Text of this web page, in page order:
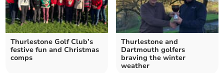
Thurlestone Golf Club’s
festive fun and Christmas
comps
Thurlestone and
Dartmouth golfers
braving the winter
weather